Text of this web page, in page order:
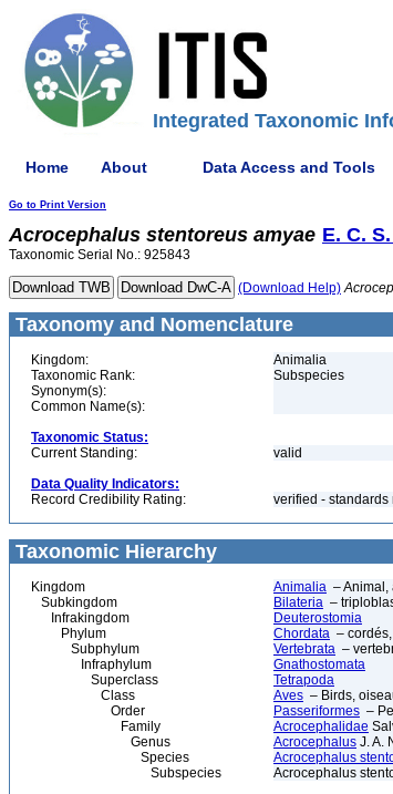
Integrated Taxonomic
Home About Data Access and Tools
Go to Print Version
Acrocephalus stentoreus amyae E. C.
Taxonomic Serial No.: 925843
(Download Help)
Taxonomy and Nomenclature
Kingdom:
Animalia
Taxonomic Rank:
Subspecies
Synonym(s):
Common Name(s):
Taxonomic Status:
Current Standing:
valid
Data Quality Indicators:
Record Credibility Rating:
verified - standards
Taxonomic Hierarchy
Kingdom Animalia – Animal,
Subkingdom
Bilateria –
Infrakingdom
Deuterostomia
Phylum
Chordata –
Subphylum
Vertebrata –
Infraphylum
Gnathostomata
Superclass
Tetrapoda
Class
Aves – Birds,
Order
Passeriformes –
Family
Acrocephalidae
Genus
Acrocephalus J. A.
Species
Acrocephalus
Subspecies
Acrocephalus